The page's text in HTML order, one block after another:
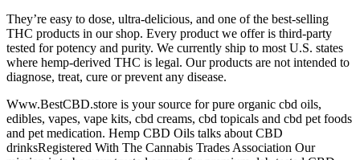
They’re easy to dose, ultra-delicious, and one of the best-selling
THC products in our shop. Every product we offer is third-party
tested for potency and purity. We currently ship to most U.S. states
where hemp-derived THC is legal. Our products are not intended to
diagnose, treat, cure or prevent any disease.
Www.BestCBD.store is your source for pure organic cbd oils,
edibles, vapes, vape kits, cbd creams, cbd topicals and cbd pet foods
and pet medication. Hemp CBD Oils talks about CBD
drinksRegistered With The Cannabis Trades Association Our